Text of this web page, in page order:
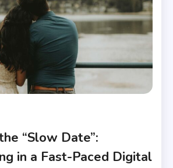
“Slow Date”:
in a Fast-Paced Digital